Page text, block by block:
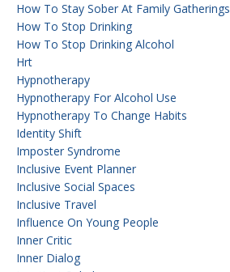
How To Stay Sober At Family Gatherings
How To Stop Drinking
How To Stop Drinking Alcohol
Hrt
Hypnotherapy
Hypnotherapy For Alcohol Use
Hypnotherapy To Change Habits
Identity Shift
Imposter Syndrome
Inclusive Event Planner
Inclusive Social Spaces
Inclusive Travel
Influence On Young People
Inner Critic
Inner Dialog